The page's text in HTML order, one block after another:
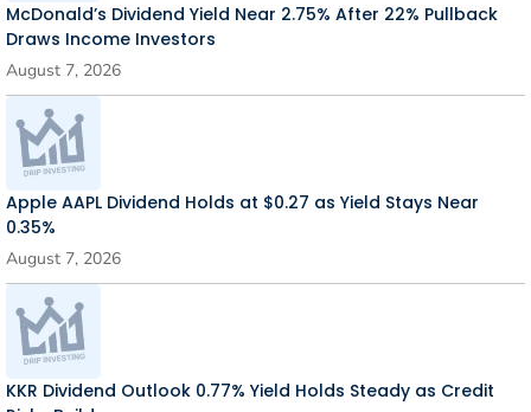
McDonald’s Dividend Yield Near 2.75% After 22% Pullback
Draws Income Investors
August 7, 2026
Apple AAPL Dividend Holds at $0.27 as Yield Stays Near
0.35%
August 7, 2026
KKR Dividend Outlook 0.77% Yield Holds Steady as Credit